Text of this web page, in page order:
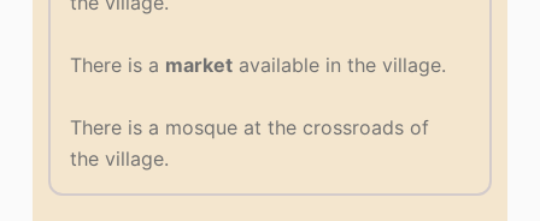
There is a market available in the village.
There is a mosque at the crossroads of
the village.